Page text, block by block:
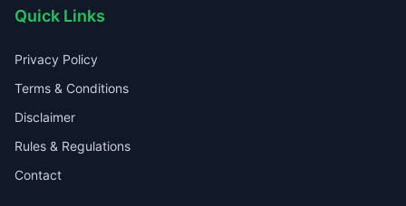
Quick Links
Privacy Policy
Terms & Conditions
Disclaimer
Rules & Regulations
Contact